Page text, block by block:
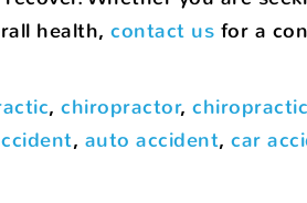
health,contact us for a
,chiropractor,
, auto accident,car